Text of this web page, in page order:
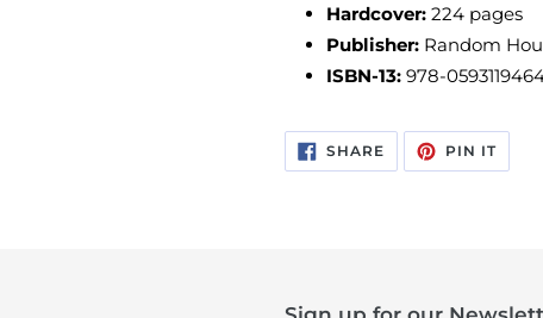
Hardcover: 224 pages
Publisher: Random
ISBN-13: 978-
SHARESHARE
ON
FACEBOOK
PIN ITPIN